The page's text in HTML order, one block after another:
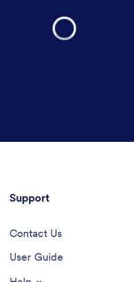
Support
Contact Us
User Guide